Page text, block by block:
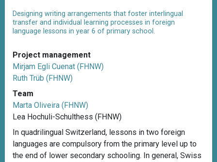
Designing writing arrangements that foster interlingual
transfer and individual learning processes in foreign
language lessons in year 6 of primary school.
Project management
Mirjam Egli Cuenat (FHNW)
Ruth Trüb (FHNW)
Team
Marta Oliveira (FHNW)
Lea Hochuli-Schulthess (FHNW)
In quadrilingual Switzerland, lessons in two foreign
languages are compulsory from the primary level up to
the end of lower secondary schooling. In general, Swiss